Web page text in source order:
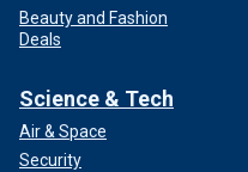
Beauty and Fashion
Deals
Science & Tech
Air & Space
Security